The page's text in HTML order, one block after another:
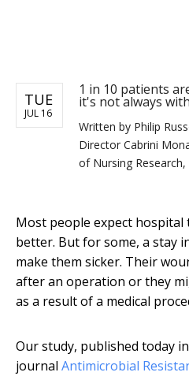
TUE
JUL 16
1 in 10 patients
it's not always
Written by Philip
Director Cabrini
of Nursing
Most people expect
better. But for some, a stay
make them sicker. Their
after an operation or they
as a result of a medical
Our study, published today
journal Antimicrobial